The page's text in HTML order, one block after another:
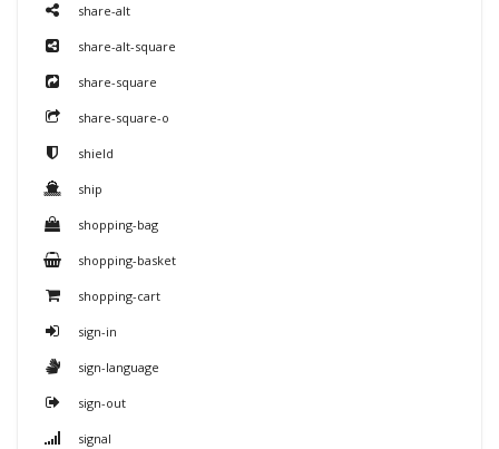
share-alt
share-alt-square
share-square
share-square-o
shield
ship
shopping-bag
shopping-basket
shopping-cart
sign-in
sign-language
sign-out
signal